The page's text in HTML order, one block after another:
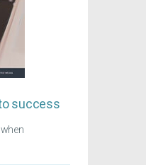
success